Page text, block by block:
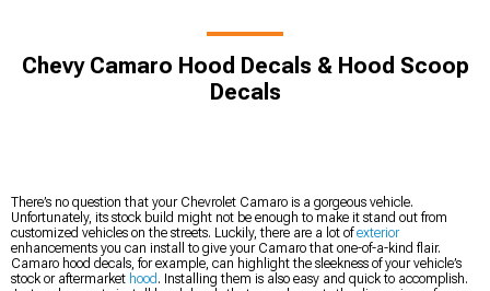
Chevy Camaro Hood Decals & Hood Scoop
Decals
There’s no question that your Chevrolet Camaro is a gorgeous vehicle.
Unfortunately, its stock build might not be enough to make it stand out from
customized vehicles on the streets. Luckily, there are a lot ofexterior
enhancements you can install to give your Camaro that one-of-a-kind flair.
Camaro hood decals, for example, can highlight the sleekness of your vehicle’s
stock or aftermarket hood . Installing them is also easy and quick to accomplish.